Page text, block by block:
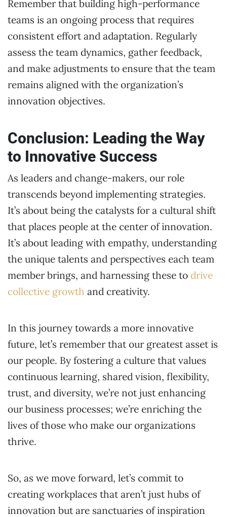
Remember that building high-performance
teams is an ongoing process that requires
consistent effort and adaptation. Regularly
assess the team dynamics, gather feedback,
and make adjustments to ensure that the team
remains aligned with the organization’s
innovation objectives.
Conclusion: Leading the Way
to Innovative Success
As leaders and change-makers, our role
transcends beyond implementing strategies.
It’s about being the catalysts for a cultural shift
that places people at the center of innovation.
It’s about leading with empathy, understanding
the unique talents and perspectives each team
member brings, and harnessing these to drive
collective growth and creativity.
In this journey towards a more innovative
future, let’s remember that our greatest asset is
our people. By fostering a culture that values
continuous learning, shared vision, flexibility,
trust, and diversity, we’re not just enhancing
our business processes; we’re enriching the
lives of those who make our organizations
thrive.
So, as we move forward, let’s commit to
creating workplaces that aren’t just hubs of
innovation but are sanctuaries of inspiration